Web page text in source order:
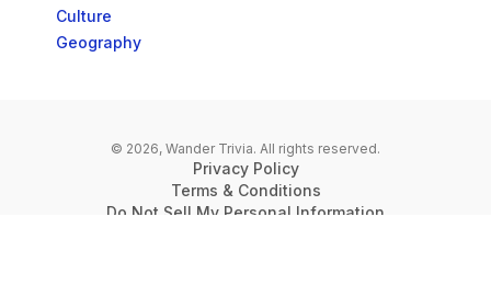
Culture
Geography
© 2026, Wander Trivia. All rights reserved.
Privacy Policy
Terms & Conditions
Do Not Sell My Personal Information